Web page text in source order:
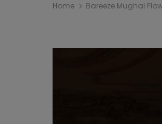
Home Bareeze Mughal